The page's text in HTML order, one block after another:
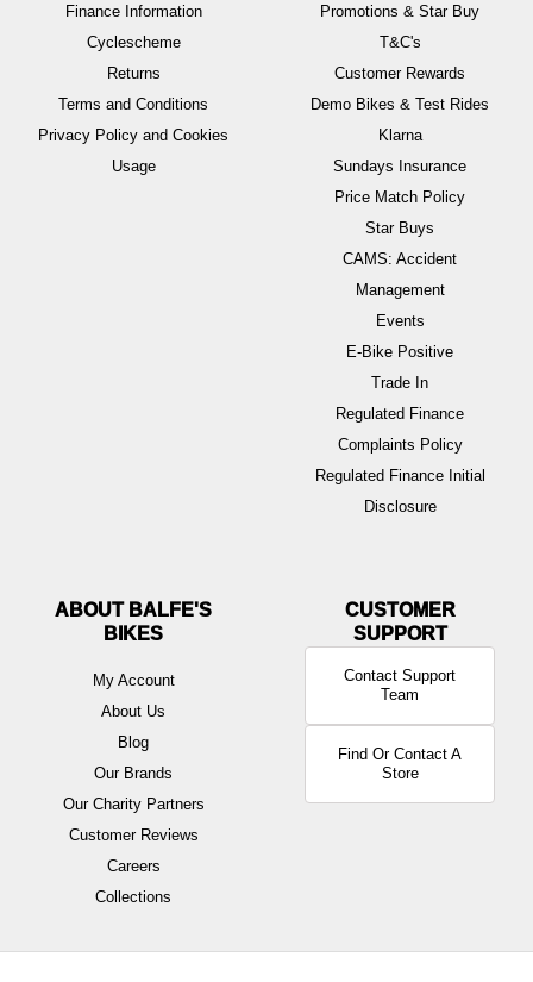
Finance Information
Cyclescheme
Returns
Terms and Conditions
Privacy Policy and Cookies
Usage
Promotions & Star Buy
T&C's
Customer Rewards
Demo Bikes & Test Rides
Klarna
Sundays Insurance
Price Match Policy
Star Buys
CAMS: Accident
Management
Events
E-Bike Positive
Trade In
Regulated Finance
Complaints Policy
Regulated Finance Initial
Disclosure
ABOUT BALFE'S
BIKES
My Account
About Us
Blog
Our Brands
Our Charity Partners
Customer Reviews
Careers
Collections
Contact Support
Team
Find Or Contact A
Store